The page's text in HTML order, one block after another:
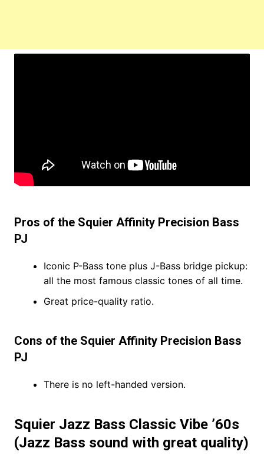
Pros of the Squier Affinity Precision Bass
PJ
Iconic P-Bass tone plus J-Bass bridge pickup:
all the most famous classic tones of all time.
Great price-quality ratio.
Cons of the Squier Affinity Precision Bass
PJ
There is no left-handed version.
Squier Jazz Bass Classic Vibe ’60s
(Jazz Bass sound with great quality)